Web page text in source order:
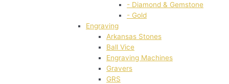
- Diamond & Gemstone
- Gold
Engraving
Arkansas Stones
Ball Vice
Engraving Machines
Gravers
GRS